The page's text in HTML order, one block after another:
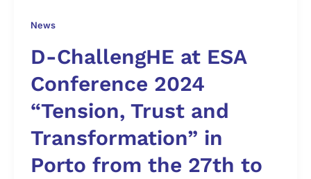
News
D-ChallengHE at ESA
Conference 2024
“Tension, Trust and
Transformation” in
Porto from the 27th to